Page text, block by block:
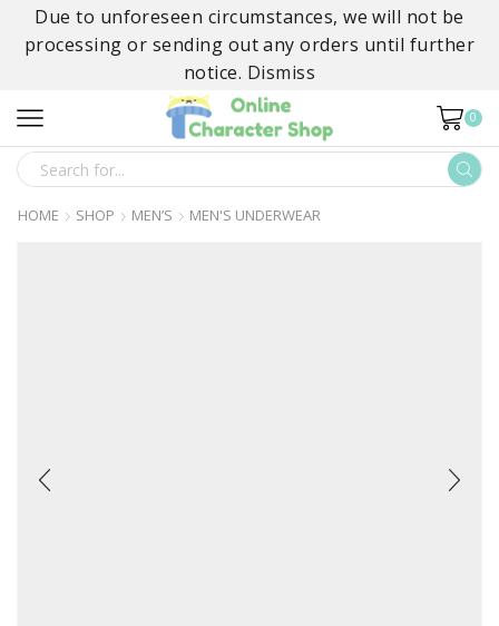
Due to unforeseen circumstances, we will not be
processing or sending out any orders until further
notice. Dismiss
0
SEARCH
INPUT
HOME SHOP MEN’S MEN'S UNDERWEAR